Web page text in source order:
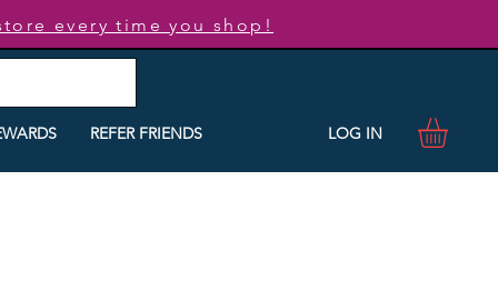
every time you shop!
REFER FRIENDS LOG IN